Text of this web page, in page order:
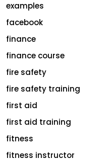
examples
facebook
finance
finance course
fire safety
fire safety training
first aid
first aid training
fitness
fitness instructor